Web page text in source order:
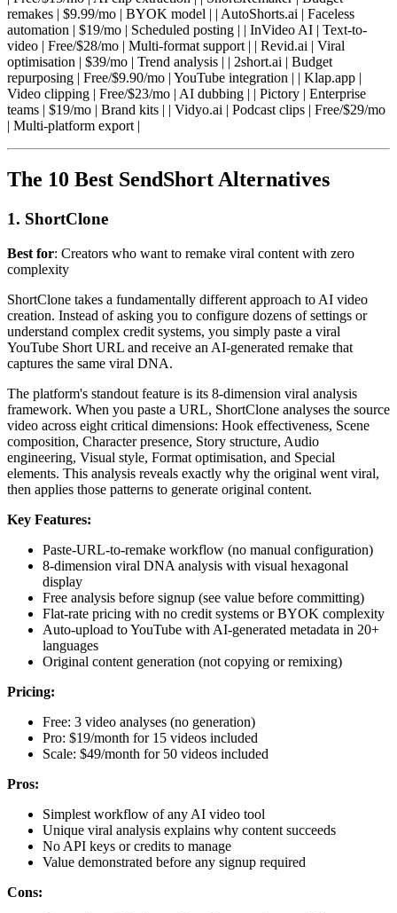
remakes | $9.99/mo | BYOK model | | AutoShorts.ai | Faceless
automation | $19/mo | Scheduled posting | | InVideo AI | Text-to-
video | Free/$28/mo | Multi-format support | | Revid.ai | Viral
optimisation | $39/mo | Trend analysis | | 2short.ai | Budget
repurposing | Free/$9.90/mo | YouTube integration | | Klap.app |
Video clipping | Free/$23/mo | AI dubbing | | Pictory | Enterprise
teams | $19/mo | Brand kits | | Vidyo.ai | Podcast clips | Free/$29/mo
| Multi-platform export |
The 10 Best SendShort Alternatives
1. ShortClone
Best for: Creators who want to remake viral content with zero
complexity
ShortClone takes a fundamentally different approach to AI video
creation. Instead of asking you to configure dozens of settings or
understand complex credit systems, you simply paste a viral
YouTube Short URL and receive an AI-generated remake that
captures the same viral DNA.
The platform's standout feature is its 8-dimension viral analysis
framework. When you paste a URL, ShortClone analyses the source
video across eight critical dimensions: Hook effectiveness, Scene
composition, Character presence, Story structure, Audio
engineering, Visual style, Format optimisation, and Special
elements. This analysis reveals exactly why the original went viral,
then applies those patterns to generate original content.
Key Features:
Paste-URL-to-remake workflow (no manual configuration)
8-dimension viral DNA analysis with visual hexagonal
display
Free analysis before signup (see value before committing)
Flat-rate pricing with no credit systems or BYOK complexity
Auto-upload to YouTube with AI-generated metadata in 20+
languages
Original content generation (not copying or remixing)
Pricing:
Free: 3 video analyses (no generation)
Pro: $19/month for 15 videos included
Scale: $49/month for 50 videos included
Pros:
Simplest workflow of any AI video tool
Unique viral analysis explains why content succeeds
No API keys or credits to manage
Value demonstrated before any signup required
Cons: